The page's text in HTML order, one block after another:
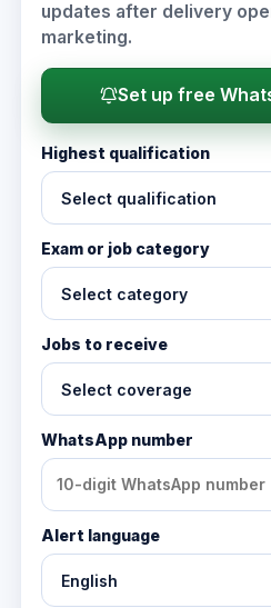
updates after delivery
marketing.
Set up free
Highest qualification
Exam or job category
Jobs to receive
WhatsApp number
Alert language